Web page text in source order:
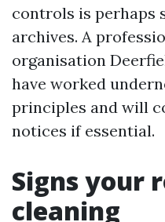
controls is perhaps
archives. A
organisation
have worked
principles and will
notices if essential.
Signs your
cleaning